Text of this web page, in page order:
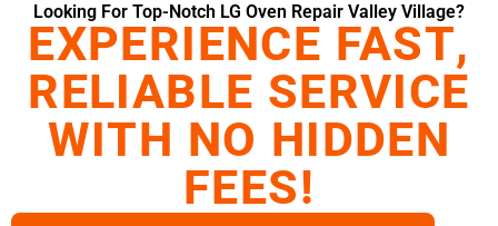
Looking For Top-Notch LG Oven Repair Valley Village?
EXPERIENCE FAST,
RELIABLE SERVICE
WITH NO HIDDEN
FEES!